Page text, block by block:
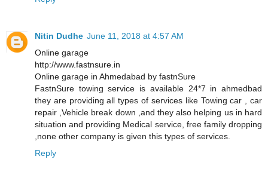
Nitin Dudhe June 11, 2018 at 4:57 AM
Online garage
http://www.fastnsure.in
Online garage in Ahmedabad by fastnSure
FastnSure towing service is available 24*7 in ahmedbad
they are providing all types of services like Towing car , car
repair ,Vehicle break down ,and they also helping us in hard
situation and providing Medical service, free family dropping
,none other company is given this types of services.
Reply